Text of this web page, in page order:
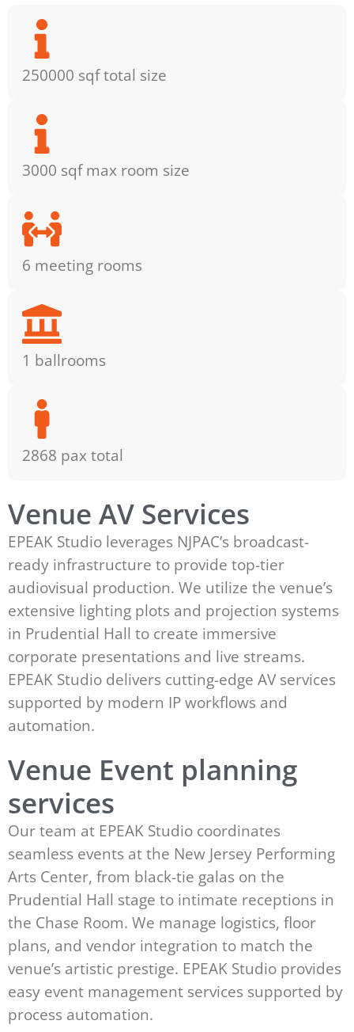
250000 sqf total size
3000 sqf max room size
6 meeting rooms
1 ballrooms
2868 pax total
Venue AV Services
EPEAK Studio leverages NJPAC’s broadcast-
ready infrastructure to provide top-tier
audiovisual production. We utilize the venue’s
extensive lighting plots and projection systems
in Prudential Hall to create immersive
corporate presentations and live streams.
EPEAK Studio delivers cutting-edge AV services
supported by modern IP workflows and
automation.
Venue Event planning
services
Our team at EPEAK Studio coordinates
seamless events at the New Jersey Performing
Arts Center, from black-tie galas on the
Prudential Hall stage to intimate receptions in
the Chase Room. We manage logistics, floor
plans, and vendor integration to match the
venue’s artistic prestige. EPEAK Studio provides
easy event management services supported by
process automation.